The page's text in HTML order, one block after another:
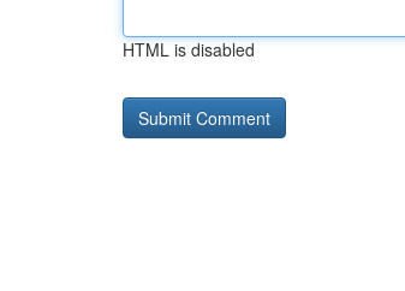
HTML is disabled